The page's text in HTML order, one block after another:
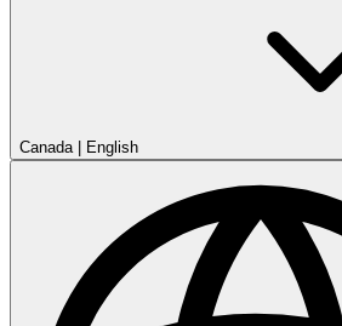
Canada | English